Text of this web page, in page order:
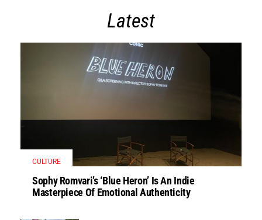
Latest
CULTURE
Sophy Romvari’s ‘Blue Heron’ Is An Indie
Masterpiece Of Emotional Authenticity